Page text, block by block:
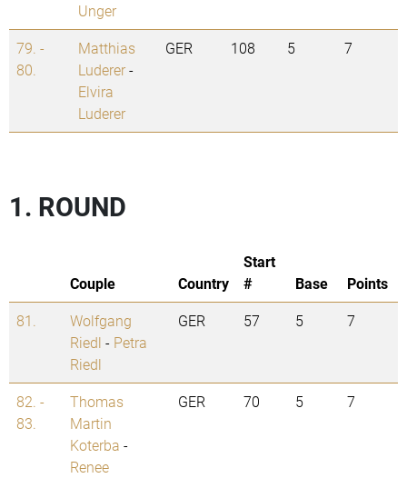
Unger
79. -
80.
Matthias
Luderer-
Elvira
Luderer
GER 108 5 7
1. ROUND
Couple Country
Start
#
Base
Points
81.
Wolfgang
Riedl - Petra
Riedl
GER 57 5 7
82. -
83.
Thomas
Martin
Koterba -
Renee
GER 70 5 7